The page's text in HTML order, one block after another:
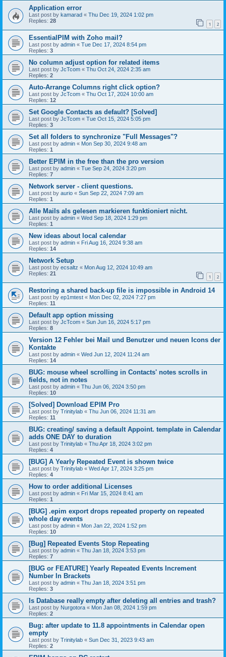
Application error
Last post by kamarad « Thu Dec 19, 2024 1:02 pm
Replies: 28 1 2
EssentialPIM with Zoho mail?
Last post by admin « Tue Dec 17, 2024 8:54 pm
Replies: 3
No column adjust option for related items
Last post by JcTcom « Thu Oct 24, 2024 2:35 am
Replies: 2
Auto-Arrange Columns right click option?
Last post by JcTcom « Thu Oct 17, 2024 10:00 am
Replies: 12
Set Google Contacts as default? [Solved]
Last post by JcTcom « Tue Oct 15, 2024 5:05 pm
Replies: 3
Set all folders to synchronize "Full Messages"?
Last post by admin « Mon Sep 30, 2024 9:48 am
Replies: 1
Better EPIM in the free than the pro version
Last post by admin « Tue Sep 24, 2024 3:20 pm
Replies: 7
Network server - client questions.
Last post by aurio « Sun Sep 22, 2024 7:09 am
Replies: 1
Alle Mails als gelesen markieren funktioniert nicht.
Last post by admin « Wed Sep 18, 2024 1:29 pm
Replies: 1
New ideas about local calendar
Last post by admin « Fri Aug 16, 2024 9:38 am
Replies: 14
Network Setup
Last post by ecsaltz « Mon Aug 12, 2024 10:49 am
Replies: 21 1 2
Restoring a shared back-up file is impossible in Android 14
Last post by ep1mtest « Mon Dec 02, 2024 7:27 pm
Replies: 11
Default app option missing
Last post by JcTcom « Sun Jun 16, 2024 5:17 pm
Replies: 8
Version 12 Fehler bei Mail und Benutzer und neuen Icons der
Kontakte
Last post by admin « Wed Jun 12, 2024 11:24 am
Replies: 14
BUG: mouse wheel scrolling in Contacts' notes scrolls in
fields, not in notes
Last post by admin « Thu Jun 06, 2024 3:50 pm
Replies: 10
[Solved] Download EPIM Pro
Last post by Trinitylab « Thu Jun 06, 2024 11:31 am
Replies: 11
BUG: creating/ saving a default Appoint. template in Calendar
adds ONE DAY to duration
Last post by Trinitylab « Thu Apr 18, 2024 3:02 pm
Replies: 4
[BUG] A Yearly Repeated Event is shown twice
Last post by Trinitylab « Wed Apr 17, 2024 3:25 pm
Replies: 4
How to order additional Licenses
Last post by admin « Fri Mar 15, 2024 8:41 am
Replies: 1
[BUG] .epim export drops repeated property on repeated
whole day events
Last post by admin « Mon Jan 22, 2024 1:52 pm
Replies: 10
[Bug] Repeated Events Stop Repeating
Last post by admin « Thu Jan 18, 2024 3:53 pm
Replies: 7
[BUG or FEATURE] Yearly Repeated Events Increment
Number In Brackets
Last post by admin « Thu Jan 18, 2024 3:51 pm
Replies: 3
Is Database really empty after deleting all entries and trash?
Last post by Nurgotora « Mon Jan 08, 2024 1:59 pm
Replies: 2
Bug: after update to 11.8 appointments in Calendar open
empty
Last post by Trinitylab « Sun Dec 31, 2023 9:43 am
Replies: 2